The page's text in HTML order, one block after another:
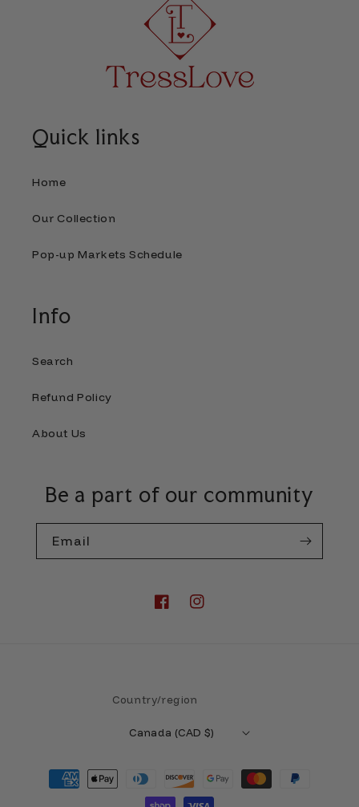
Quick links
Home
Our Collection
Pop-up Markets Schedule
Info
Search
Refund Policy
About Us
Be a part of our community
Email
FacebookInstagram
Country/region
Canada (CAD $)
Payment
methods